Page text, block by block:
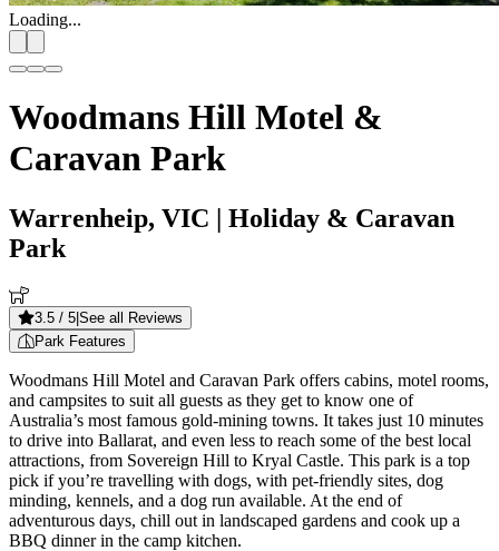
Loading...
Woodmans Hill Motel &
Caravan Park
Warrenheip, VIC | Holiday & Caravan
Park
3.5 / 5 See all Reviews
Park Features
Woodmans Hill Motel and Caravan Park offers cabins, motel rooms,
and campsites to suit all guests as they get to know one of
Australia’s most famous gold-mining towns. It takes just 10 minutes
to drive into Ballarat, and even less to reach some of the best local
attractions, from Sovereign Hill to Kryal Castle. This park is a top
pick if you’re travelling with dogs, with pet-friendly sites, dog
minding, kennels, and a dog run available. At the end of
adventurous days, chill out in landscaped gardens and cook up a
BBQ dinner in the camp kitchen.